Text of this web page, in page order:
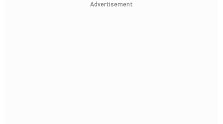
Advertisement